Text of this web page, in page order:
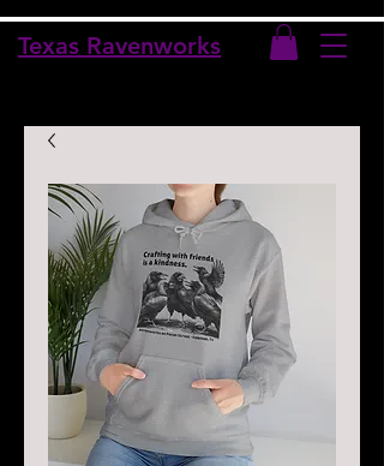
Texas Ravenworks